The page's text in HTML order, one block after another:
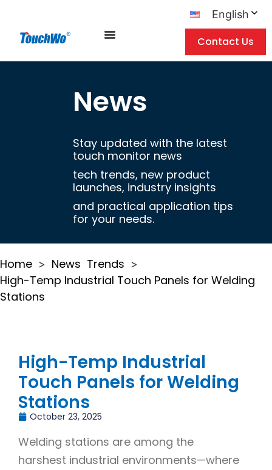
English
Contact Us
News
Stay updated with the latest
touch monitor news
tech trends, new product
launches, industry insights
and practical application tips
for your needs.
Home > News Trends >
High-Temp Industrial Touch Panels for Welding
Stations
High-Temp Industrial
Touch Panels for Welding
Stations
October 23, 2025
Welding stations are among the
harshest industrial environments—where